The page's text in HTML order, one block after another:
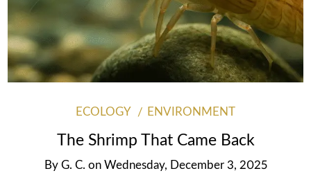
ECOLOGY ENVIRONMENT
The Shrimp That Came Back
By G. C. on Wednesday, December 3, 2025